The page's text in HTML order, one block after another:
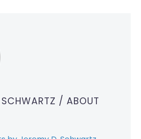
/ ABOUT